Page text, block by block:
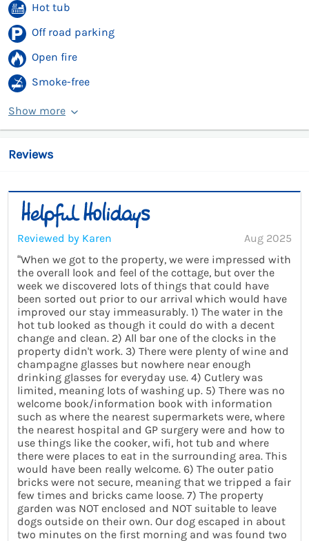
Hot tub
Off road parking
Open fire
Smoke-free
Show more
Reviews
Reviewed by Karen
Aug 2025
“When we got to the property, we were impressed with
the overall look and feel of the cottage, but over the
week we discovered lots of things that could have
been sorted out prior to our arrival which would have
improved our stay immeasurably. 1) The water in the
hot tub looked as though it could do with a decent
change and clean. 2) All bar one of the clocks in the
property didn't work. 3) There were plenty of wine and
champagne glasses but nowhere near enough
drinking glasses for everyday use. 4) Cutlery was
limited, meaning lots of washing up. 5) There was no
welcome book/information book with information
such as where the nearest supermarkets were, where
the nearest hospital and GP surgery were and how to
use things like the cooker, wifi, hot tub and where
there were places to eat in the surrounding area. This
would have been really welcome. 6) The outer patio
bricks were not secure, meaning that we tripped a fair
few times and bricks came loose. 7) The property
garden was NOT enclosed and NOT suitable to leave
dogs outside on their own. Our dog escaped in about
two minutes on the first morning and was found two